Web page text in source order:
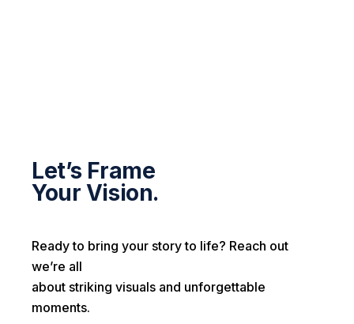
Let’s Frame
Your Vision.
Ready to bring your story to life? Reach out
we’re all
about striking visuals and unforgettable
moments.